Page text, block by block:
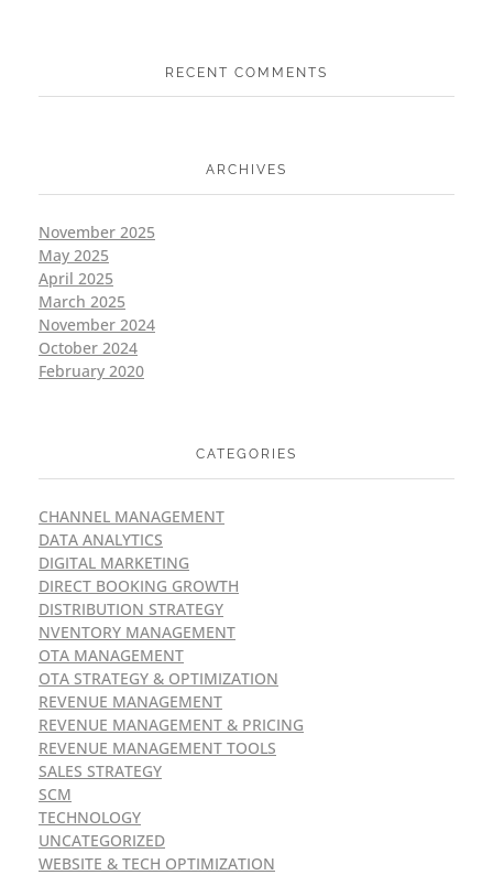
RECENT COMMENTS
ARCHIVES
November 2025
May 2025
April 2025
March 2025
November 2024
October 2024
February 2020
CATEGORIES
CHANNEL MANAGEMENT
DATA ANALYTICS
DIGITAL MARKETING
DIRECT BOOKING GROWTH
DISTRIBUTION STRATEGY
NVENTORY MANAGEMENT
OTA MANAGEMENT
OTA STRATEGY & OPTIMIZATION
REVENUE MANAGEMENT
REVENUE MANAGEMENT & PRICING
REVENUE MANAGEMENT TOOLS
SALES STRATEGY
SCM
TECHNOLOGY
UNCATEGORIZED
WEBSITE & TECH OPTIMIZATION